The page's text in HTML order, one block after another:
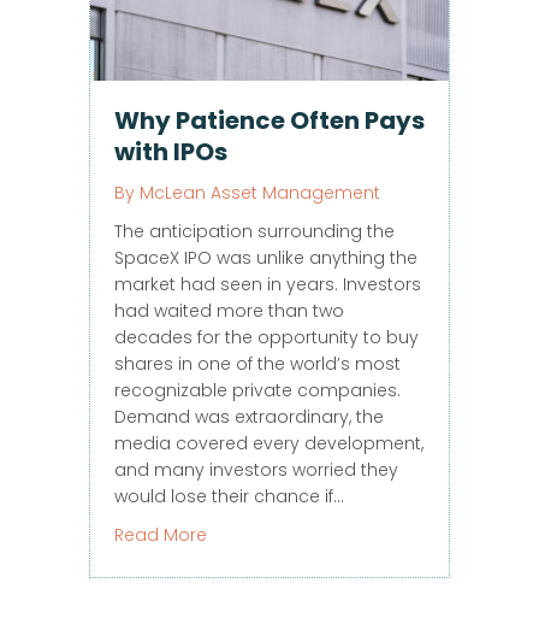
Why Patience Often Pays
with IPOs
By McLean Asset Management
The anticipation surrounding the
SpaceX IPO was unlike anything the
market had seen in years. Investors
had waited more than two
decades for the opportunity to buy
shares in one of the world’s most
recognizable private companies.
Demand was extraordinary, the
media covered every development,
and many investors worried they
would lose their chance if…
Read More about Why Patience Often Pays with